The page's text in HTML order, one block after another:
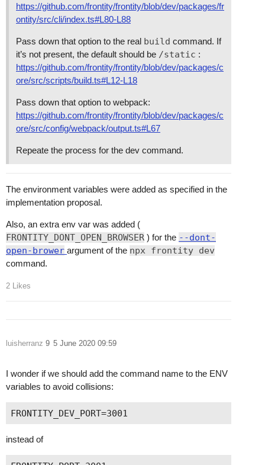
https://github.com/frontity/frontity/blob/dev/packages/fr
ontity/src/cli/index.ts#L80-L88
Pass down that option to the real build command. If
it’s not present, the default should be /static :
https://github.com/frontity/frontity/blob/dev/packages/c
ore/src/scripts/build.ts#L12-L18
Pass down that option to webpack:
https://github.com/frontity/frontity/blob/dev/packages/c
ore/src/config/webpack/output.ts#L67
Repeate the process for the dev command.
The environment variables were added as specified in the
implementation proposal.
Also, an extra env var was added (
FRONTITY_DONT_OPEN_BROWSER ) for the --dont-
open-brower argument of the npx frontity dev
command.
2 Likes
luisherranz 5 June 2020 09:59
9
I wonder if we should add the command name to the ENV
variables to avoid collisions:
instead of